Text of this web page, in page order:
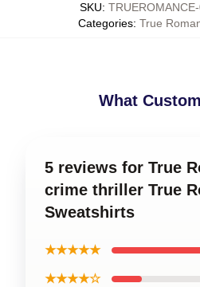
SKU:
Categories: True
What
5 reviews for True
crime thriller True
Sweatshirts
★★★★★
★★★★☆